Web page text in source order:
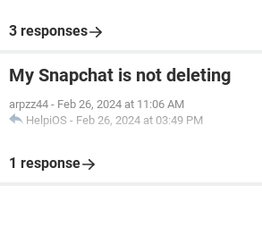
3 responses
My Snapchat is not deleting
arpzz44 - Feb 26, 2024 at 11:06 AM
HelpiOS - Feb 26, 2024 at 03:49 PM
1 response